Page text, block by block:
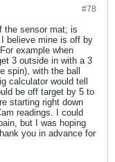
#78
the sensor mat; is
believe mine is off by
example when
3 outside in with a 3
spin), with the ball
calculator would tell
be off target by 5 to
starting right down
readings. I could
but I was hoping
you in advance for